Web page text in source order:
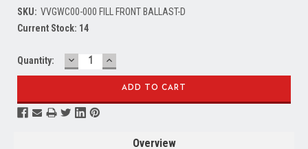
SKU: VVGWC00-000 FILL FRONT BALLAST-D
Current Stock: 14
Quantity: DECREASE
QUANTITY:
INCREASE
QUANTITY:
Overview